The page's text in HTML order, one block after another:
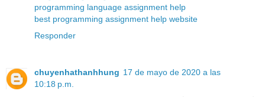
programming language assignment help
best programming assignment help website
Responder
chuyenhathanhhung 17 de mayo de 2020 a las
10:18 p.m.